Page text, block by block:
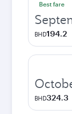
Best fare
BHD194.2
BHD324.3